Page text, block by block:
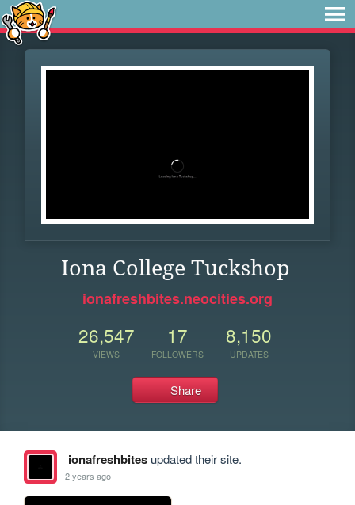
Iona College Tuckshop
ionafreshbites.neocities.org
26,547
VIEWS
17
FOLLOWERS
8,150
UPDATES
Share
ionafreshbitesupdated their site.
2 years ago